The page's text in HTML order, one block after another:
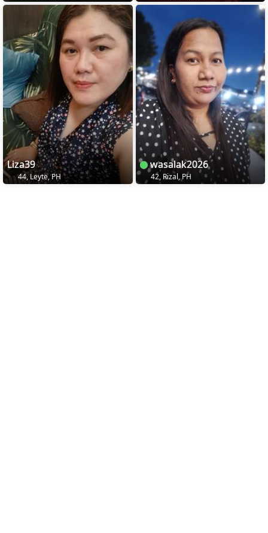
Liza39
44, Leyte, PH
wasalak2026
42, Rizal, PH